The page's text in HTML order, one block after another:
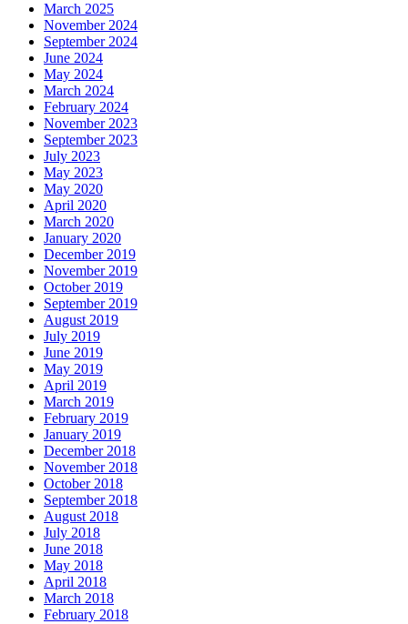
March 2025
November 2024
September 2024
June 2024
May 2024
March 2024
February 2024
November 2023
September 2023
July 2023
May 2023
May 2020
April 2020
March 2020
January 2020
December 2019
November 2019
October 2019
September 2019
August 2019
July 2019
June 2019
May 2019
April 2019
March 2019
February 2019
January 2019
December 2018
November 2018
October 2018
September 2018
August 2018
July 2018
June 2018
May 2018
April 2018
March 2018
February 2018